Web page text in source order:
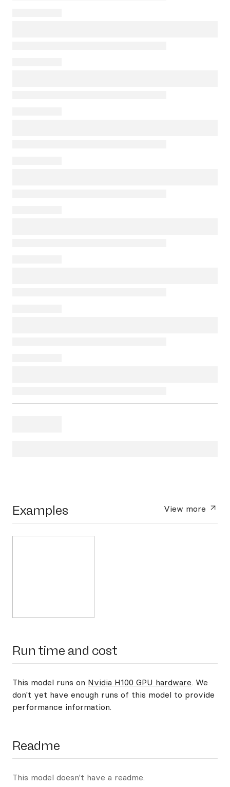
Examples View more
Run time and cost
This model runs on Nvidia H100 GPU hardware. We
don't yet have enough runs of this model to provide
performance information.
Readme
This model doesn't have a readme.